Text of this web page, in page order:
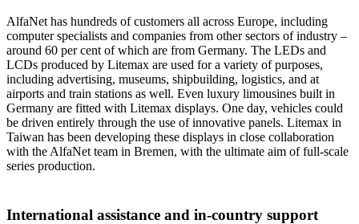
AlfaNet has hundreds of customers all across Europe, including
computer specialists and companies from other sectors of industry –
around 60 per cent of which are from Germany. The LEDs and
LCDs produced by Litemax are used for a variety of purposes,
including advertising, museums, shipbuilding, logistics, and at
airports and train stations as well. Even luxury limousines built in
Germany are fitted with Litemax displays. One day, vehicles could
be driven entirely through the use of innovative panels. Litemax in
Taiwan has been developing these displays in close collaboration
with the AlfaNet team in Bremen, with the ultimate aim of full-scale
series production.
International assistance and in-country support